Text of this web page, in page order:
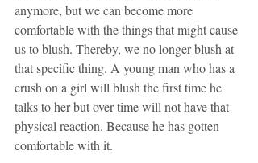
anymore, but we can become more
comfortable with the things that might cause
us to blush. Thereby, we no longer blush at
that specific thing. A young man who has a
crush on a girl will blush the first time he
talks to her but over time will not have that
physical reaction. Because he has gotten
comfortable with it.